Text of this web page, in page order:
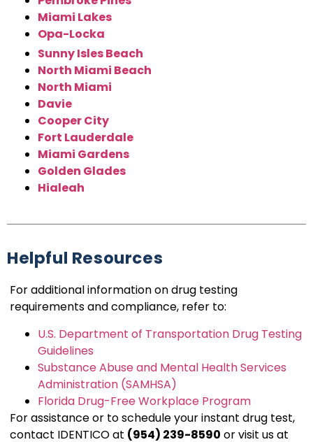
Miami Lakes
Opa-Locka
Sunny Isles Beach
North Miami Beach
North Miami
Davie
Cooper City
Fort Lauderdale
Miami Gardens
Golden Glades
Hialeah
Helpful Resources
For additional information on drug testing
requirements and compliance, refer to:
U.S. Department of Transportation Drug Testing
Guidelines
Substance Abuse and Mental Health Services
Administration (SAMHSA)
Florida Drug-Free Workplace Program
For assistance or to schedule your instant drug test,
contact IDENTICO at (954) 239-8590 or visit us at